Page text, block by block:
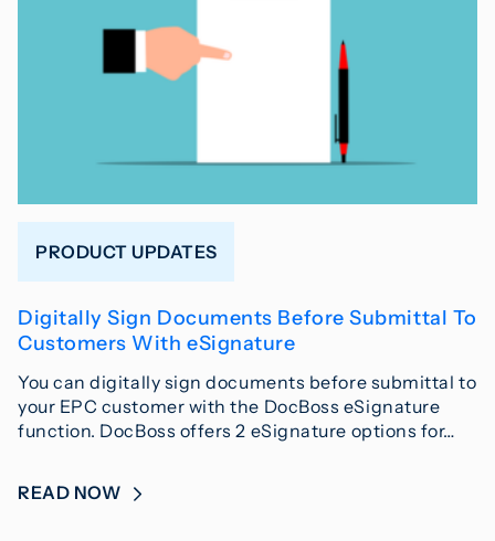
PRODUCT UPDATES
Digitally Sign Documents Before Submittal To
Customers With eSignature
You can digitally sign documents before submittal to
your EPC customer with the DocBoss eSignature
function. DocBoss offers 2 eSignature options for…
READ NOW